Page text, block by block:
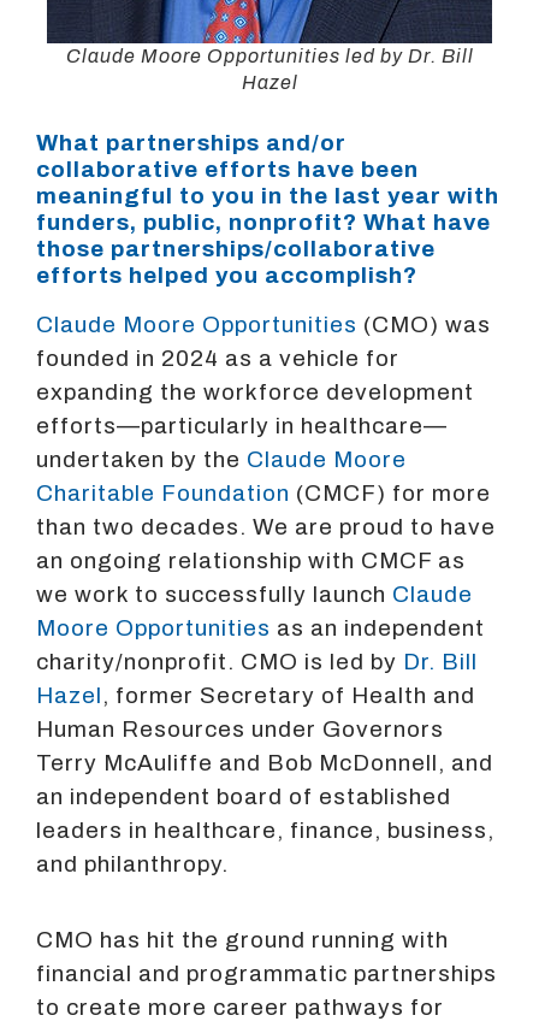
Claude Moore Opportunities led by Dr. Bill
Hazel
What partnerships and/or
collaborative efforts have been
meaningful to you in the last year with
funders, public, nonprofit? What have
those partnerships/collaborative
efforts helped you accomplish?
Claude Moore Opportunities (CMO) was
founded in 2024 as a vehicle for
expanding the workforce development
efforts—particularly in healthcare—
undertaken by the Claude Moore
Charitable Foundation (CMCF) for more
than two decades. We are proud to have
an ongoing relationship with CMCF as
we work to successfully launch Claude
Moore Opportunities as an independent
charity/nonprofit. CMO is led by Dr. Bill
Hazel, former Secretary of Health and
Human Resources under Governors
Terry McAuliffe and Bob McDonnell, and
an independent board of established
leaders in healthcare, finance, business,
and philanthropy.
CMO has hit the ground running with
financial and programmatic partnerships
to create more career pathways for